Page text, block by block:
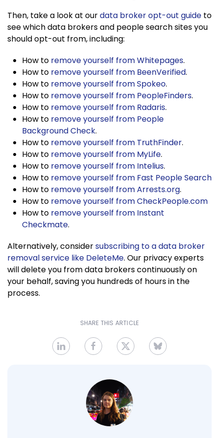
Then, take a look at ourdata broker opt-out guide to
see which data brokers and people search sites you
should opt-out from, including:
How to remove yourself from Whitepages.
How to remove yourself from BeenVerified.
How to remove yourself from Spokeo.
How to remove yourself from PeopleFinders.
How to remove yourself from Radaris.
How to remove yourself from People
Background Check.
How to remove yourself from TruthFinder.
How to remove yourself from MyLife.
How to remove yourself from Intelius.
How to remove yourself from Fast People Search
How to remove yourself from Arrests.org.
How to remove yourself from CheckPeople.com
How to remove yourself from Instant
Checkmate.
Alternatively, considersubscribing to a data broker
removal service like DeleteMe. Our privacy experts
will delete you from data brokers continuously on
your behalf, saving you hundreds of hours in the
process.
SHARE THIS ARTICLE